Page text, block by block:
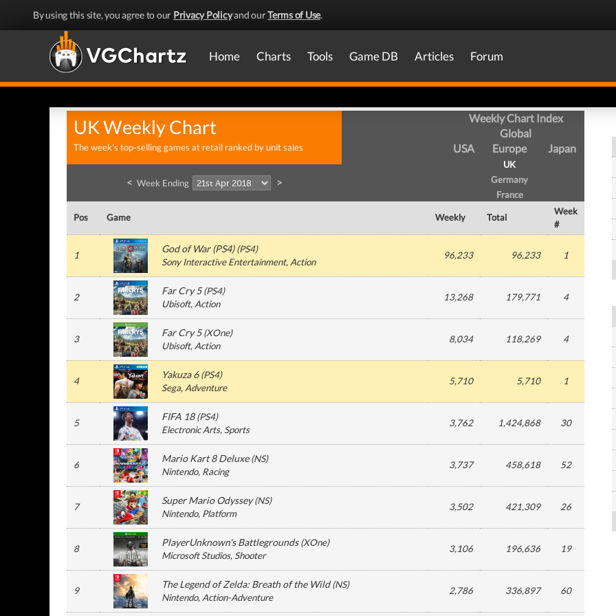
By using this site, you agree to our Privacy Policyand ourTerms of Use.
Home Charts Tools Game DB Articles Forum
UK Weekly Chart
The week's top-selling games at retail ranked by unit sales
Weekly Chart Index
Global
USA
Europe
UK
Germany
France
Japan
< Week Ending >
Pos Game Weekly Total
Week
#
1
God of War (PS4)(PS4)
Sony Interactive Entertainment, Action
96,233 96,233 1
2
Far Cry 5(PS4)
Ubisoft, Action
13,268 179,771 4
3
Far Cry 5(XOne)
Ubisoft, Action
8,034 118,269 4
4
Yakuza 6(PS4)
Sega, Adventure
5,710 5,710 1
5
FIFA 18(PS4)
Electronic Arts, Sports
3,762 1,424,868 30
6
Mario Kart 8 Deluxe(NS)
Nintendo, Racing
3,737 458,618 52
7
Super Mario Odyssey(NS)
Nintendo, Platform
3,502 421,309 26
8
PlayerUnknown's Battlegrounds(XOne)
Microsoft Studios, Shooter
3,106 196,636 19
9
The Legend of Zelda: Breath of the Wild(NS)
Nintendo, Action-Adventure
2,786 336,897 60